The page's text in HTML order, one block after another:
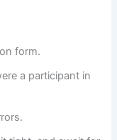
form.
a participant in